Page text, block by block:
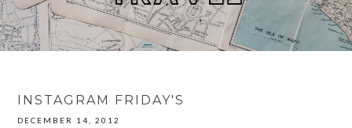
INSTAGRAM FRIDAY'S
DECEMBER 14, 2012